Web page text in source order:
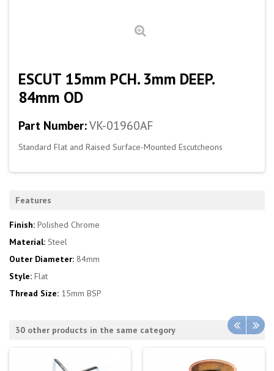
ESCUT 15mm PCH. 3mm DEEP.
84mm OD
Part Number:VK-01960AF
Standard Flat and Raised Surface-Mounted Escutcheons
Features
Finish: Polished Chrome
Material: Steel
Outer Diameter: 84mm
Style: Flat
Thread Size: 15mm BSP
30 other products in the same category